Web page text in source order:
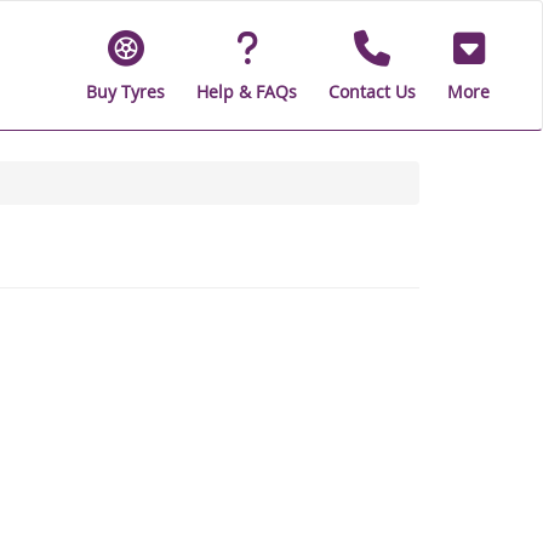
Buy Tyres Help & FAQs Contact Us More